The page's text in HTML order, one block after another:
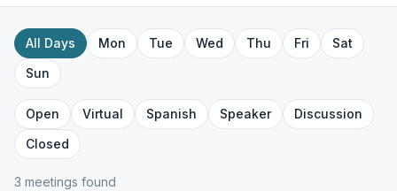
All Days Mon Tue Wed Thu Fri
Sat
Sun
Open Virtual Spanish Speaker
Discussion
Closed
3 meetings found